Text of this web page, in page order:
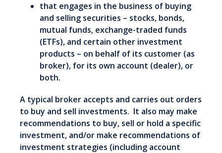
that engages in the business of buying
and selling securities – stocks, bonds,
mutual funds, exchange-traded funds
(ETFs), and certain other investment
products – on behalf of its customer (as
broker), for its own account (dealer), or
both.
A typical broker accepts and carries out orders
to buy and sell investments. It also may make
recommendations to buy, sell or hold a specific
investment, and/or make recommendations of
investment strategies (including account